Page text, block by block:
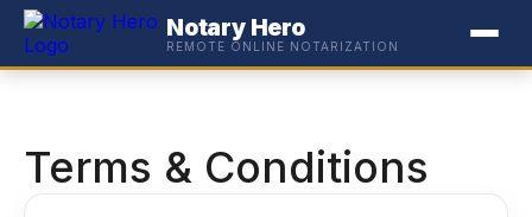
Notary Hero
REMOTE ONLINE NOTARIZATION
Terms & Conditions